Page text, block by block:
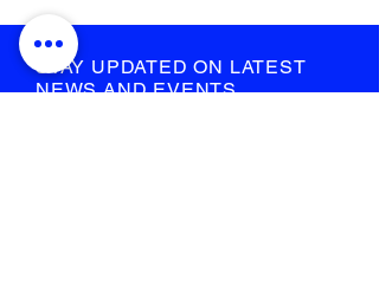
STAY UPDATED ON LATEST
NEWS AND EVENTS